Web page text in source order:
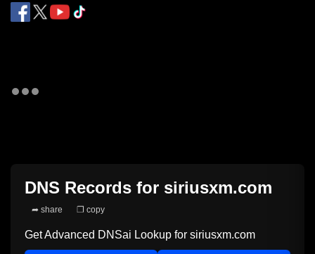
DNS Records for siriusxm.com
➦ share ❐ copy
Get Advanced DNSai Lookup for siriusxm.com